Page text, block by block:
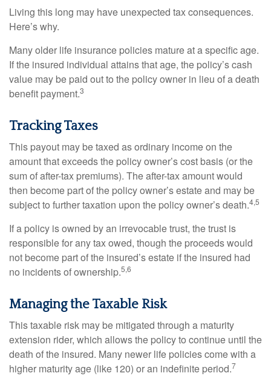
Living this long may have unexpected tax consequences.
Here’s why.
Many older life insurance policies mature at a specific age.
If the insured individual attains that age, the policy’s cash
value may be paid out to the policy owner in lieu of a death
benefit payment.3
Tracking Taxes
This payout may be taxed as ordinary income on the
amount that exceeds the policy owner’s cost basis (or the
sum of after-tax premiums). The after-tax amount would
then become part of the policy owner’s estate and may be
subject to further taxation upon the policy owner’s death.4,5
If a policy is owned by an irrevocable trust, the trust is
responsible for any tax owed, though the proceeds would
not become part of the insured’s estate if the insured had
no incidents of ownership.5,6
Managing the Taxable Risk
This taxable risk may be mitigated through a maturity
extension rider, which allows the policy to continue until the
death of the insured. Many newer life policies come with a
higher maturity age (like 120) or an indefinite period.7